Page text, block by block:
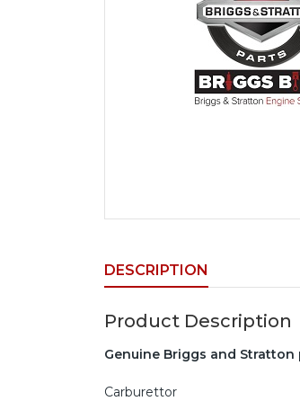
DESCRIPTION
Product Description
Genuine Briggs and Stratton
Carburettor